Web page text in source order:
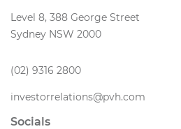
Level 8, 388 George Street
Sydney NSW 2000
(02) 9316 2800
investorrelations@pvh.com
Socials